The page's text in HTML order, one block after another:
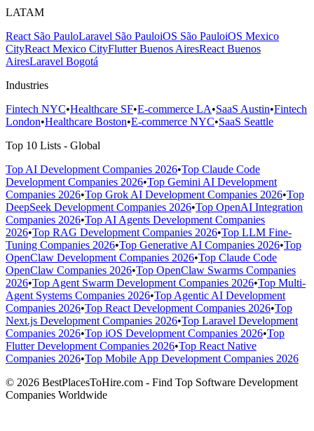
LATAM
React São PauloLaravel São PauloiOS São PauloiOS Mexico
CityReact Mexico CityFlutter Buenos AiresReact Buenos
AiresLaravel Bogotá
Industries
Fintech NYC•Healthcare SF•E-commerce LA•SaaS Austin•Fintech
London•Healthcare Boston•E-commerce NYC•SaaS Seattle
Top 10 Lists - Global
Top AI Development Companies 2026•Top Claude Code
Development Companies 2026•Top Gemini AI Development
Companies 2026•Top Grok AI Development Companies 2026•Top
DeepSeek Development Companies 2026•Top OpenAI Integration
Companies 2026•Top AI Agents Development Companies
2026•Top RAG Development Companies 2026•Top LLM Fine-
Tuning Companies 2026•Top Generative AI Companies 2026•Top
OpenClaw Development Companies 2026•Top Claude Code
OpenClaw Companies 2026•Top OpenClaw Swarms Companies
2026•Top Agent Swarm Development Companies 2026•Top Multi-
Agent Systems Companies 2026•Top Agentic AI Development
Companies 2026•Top React Development Companies 2026•Top
Next.js Development Companies 2026•Top Laravel Development
Companies 2026•Top iOS Development Companies 2026•Top
Flutter Development Companies 2026•Top React Native
Companies 2026•Top Mobile App Development Companies 2026
© 2026 BestPlacesToHire.com - Find Top Software Development
Companies Worldwide